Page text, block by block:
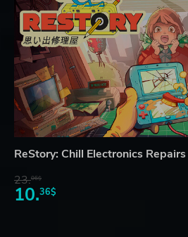
ReStory: Chill Electronics Repairs
23.06$
10.36$